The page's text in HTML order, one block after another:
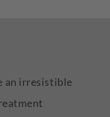
an irresistible